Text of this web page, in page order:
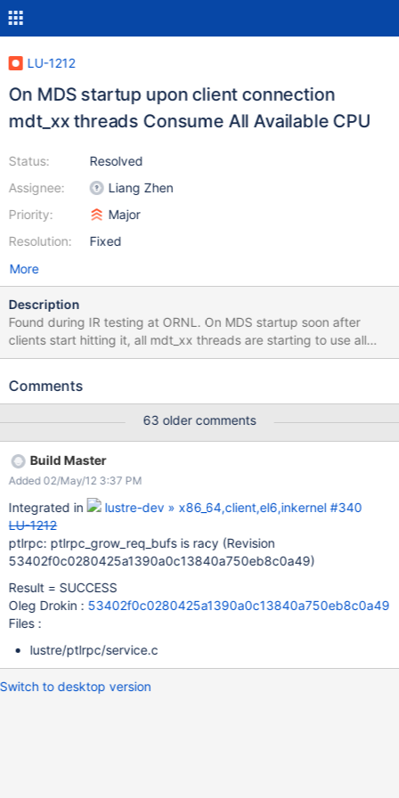
LU-1212
On MDS startup upon client connection
mdt_xx threads Consume All Available CPU
Status:
Assignee:
Priority:
Resolution:
Resolved
Liang Zhen
Major
Fixed
More
Description
Found during IR testing at ORNL. On MDS startup soon after
clients start hitting it, all mdt_xx threads are starting to use all
cpu there is. we tried to sysrq-t and all of them are in grow_rqbd
there is a unbreakable loop, that does 64*numonlinecpus(=16) =
racy the num posted rqbds < nbuf_group/2 so if 1000 of them
would enter there at one time, we have 1000 threads doing 1024
of those allocations we have kdump log, but it still needs to be
transported.
Comments
63 older comments
Build Master
Added 02/May/12 3:37 PM
Integrated in
lustre-dev » x86_64,client,el6,inkernel #340
LU-1212
ptlrpc: ptlrpc_grow_req_bufs is racy (Revision
53402f0c0280425a1390a0c13840a750eb8c0a49)
Result = SUCCESS
Oleg Drokin : 53402f0c0280425a1390a0c13840a750eb8c0a49
Files :
lustre/ptlrpc/service.c
Switch to desktop version